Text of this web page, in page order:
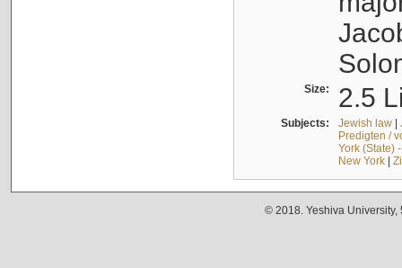
Size: 2.5
Subjects: Jewish law|
Predigten /
York (State)
New York|
© 2018. Yeshiva University,